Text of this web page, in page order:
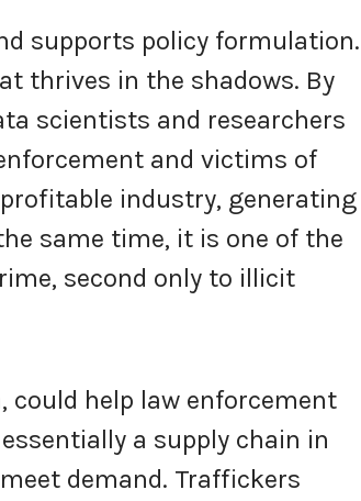
supports policy formulation.
thrives in the shadows. By
scientists and researchers
and victims of
industry, generating
same time, it is one of the
second only to illicit
, could help law enforcement
a supply chain in
demand. Traffickers